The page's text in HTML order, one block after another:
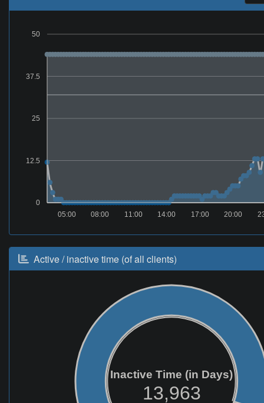
0
12.5
25
37.5
50
20:00
17:00
14:00
11:00
08:00
05:00
Active / inactive time (of all clients)
Inactive Time (in Days)
13,963